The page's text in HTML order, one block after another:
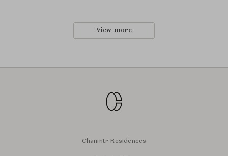
View more
Chanintr Residences